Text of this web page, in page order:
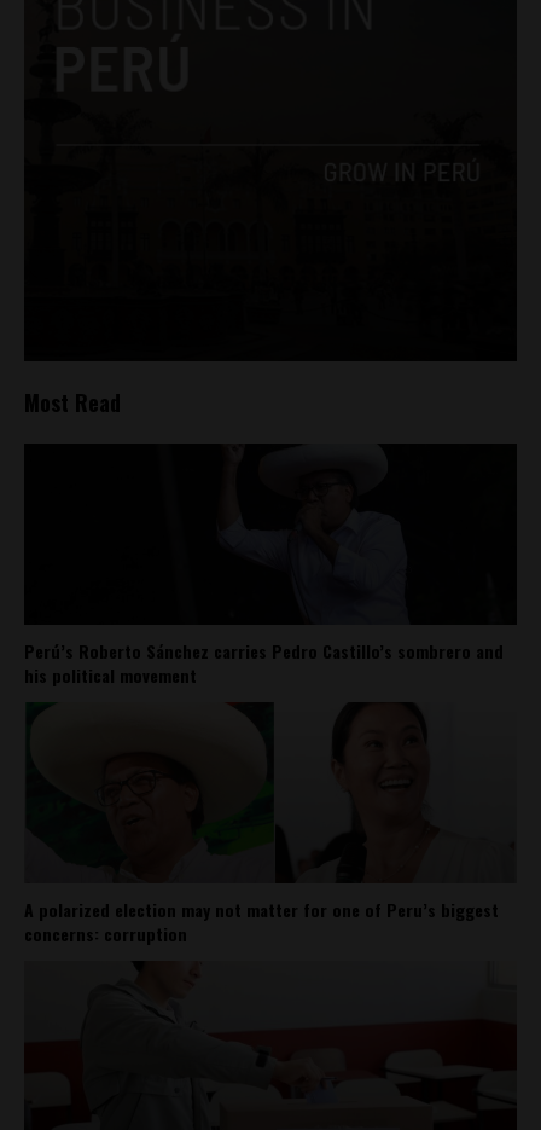
Most Read
Perú’s Roberto Sánchez carries Pedro Castillo’s sombrero and
his political movement
A polarized election may not matter for one of Peru’s biggest
concerns: corruption